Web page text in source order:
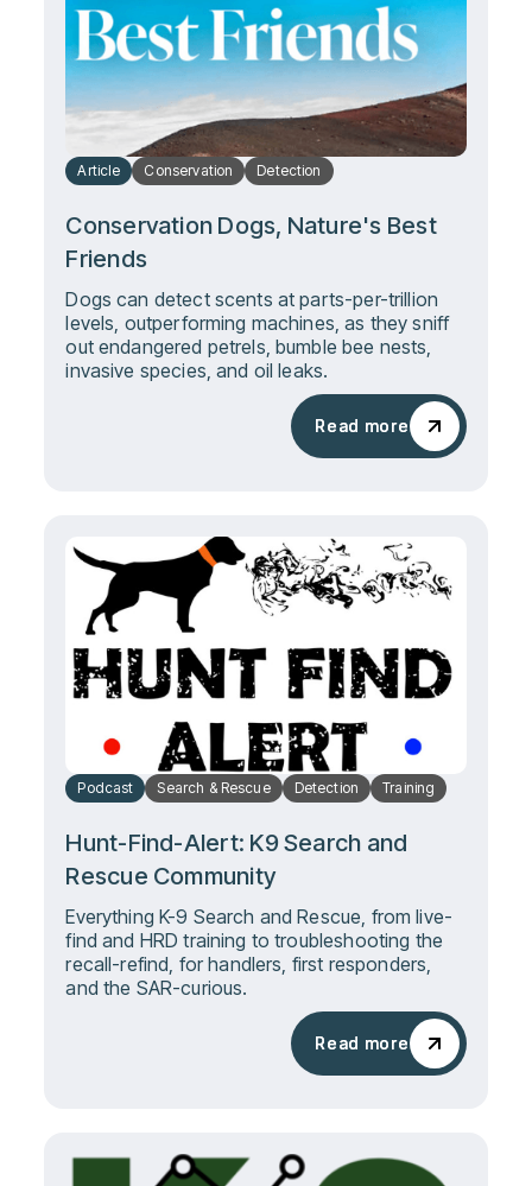
Article Conservation Detection
Conservation Dogs, Nature's Best
Friends
Dogs can detect scents at parts-per-trillion
levels, outperforming machines, as they sniff
out endangered petrels, bumble bee nests,
invasive species, and oil leaks.
Read more
Read more
Podcast Search & Rescue Detection Training
Hunt-Find-Alert: K9 Search and
Rescue Community
Everything K-9 Search and Rescue, from live-
find and HRD training to troubleshooting the
recall-refind, for handlers, first responders,
and the SAR-curious.
Read more
Read more